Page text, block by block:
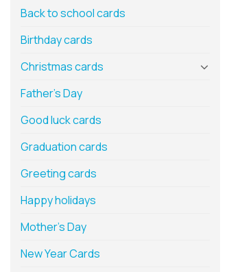
Back to school cards
Birthday cards
Christmas cards
Father’s Day
Good luck cards
Graduation cards
Greeting cards
Happy holidays
Mother’s Day
New Year Cards